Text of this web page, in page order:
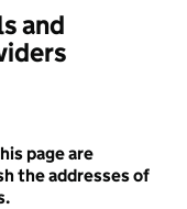
and
page are
the addresses of